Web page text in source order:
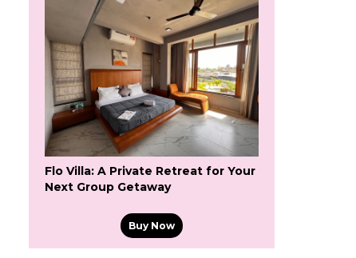
Flo Villa: A Private Retreat for Your
Next Group Getaway
Buy Now